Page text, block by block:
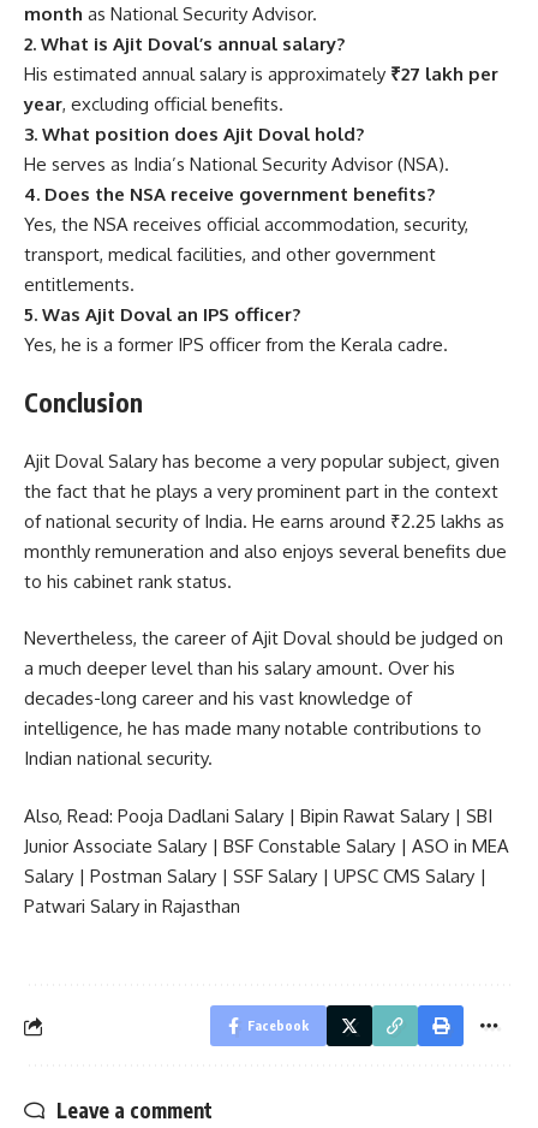
month as National Security Advisor.
2. What is Ajit Doval’s annual salary?
His estimated annual salary is approximately ₹27 lakh per
year, excluding official benefits.
3. What position does Ajit Doval hold?
He serves as India’s National Security Advisor (NSA).
4. Does the NSA receive government benefits?
Yes, the NSA receives official accommodation, security,
transport, medical facilities, and other government
entitlements.
5. Was Ajit Doval an IPS officer?
Yes, he is a former IPS officer from the Kerala cadre.
Conclusion
Ajit Doval Salary has become a very popular subject, given
the fact that he plays a very prominent part in the context
of national security of India. He earns around ₹2.25 lakhs as
monthly remuneration and also enjoys several benefits due
to his cabinet rank status.
Nevertheless, the career of Ajit Doval should be judged on
a much deeper level than his salary amount. Over his
decades-long career and his vast knowledge of
intelligence, he has made many notable contributions to
Indian national security.
Also, Read: Pooja Dadlani Salary | Bipin Rawat Salary | SBI
Junior Associate Salary | BSF Constable Salary | ASO in MEA
Salary | Postman Salary | SSF Salary | UPSC CMS Salary |
Patwari Salary in Rajasthan
Facebook
Leave a comment